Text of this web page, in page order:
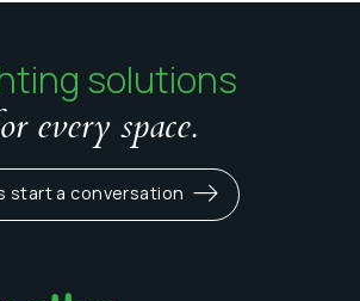
solutions
every space.
start a conversation